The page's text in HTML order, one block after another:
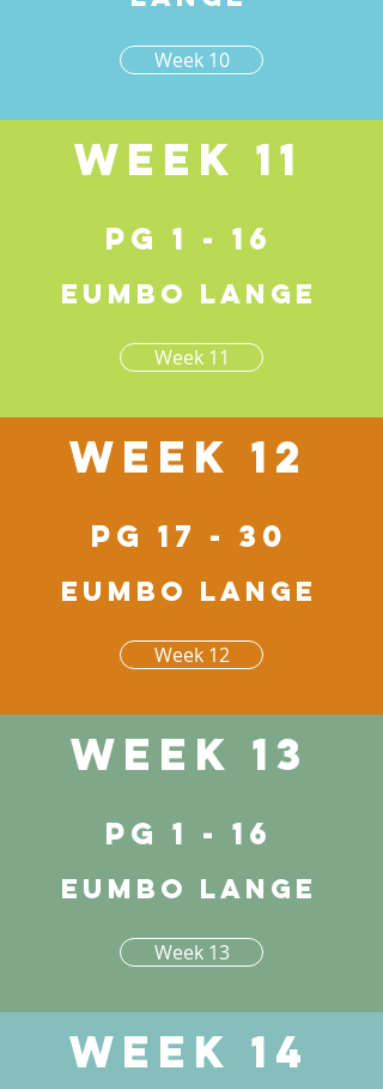
Week 10
Week 11
pg 1 - 16
Eumbo lange
Week 11
Week 12
pg 17 - 30
Eumbo lange
Week 12
Week 13
pg 1 - 16
Eumbo lange
Week 13
Week 14